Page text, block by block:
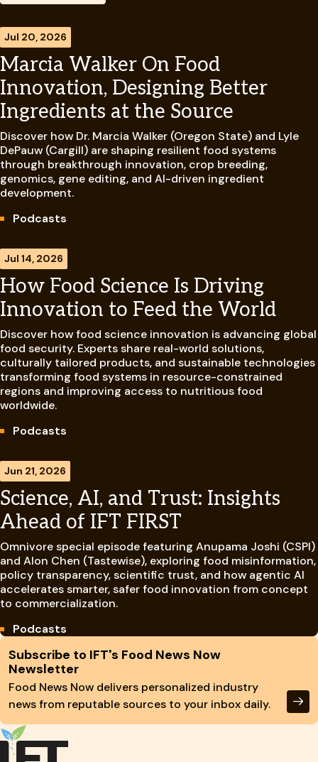
Jul 20, 2026
Marcia Walker On Food
Innovation, Designing Better
Ingredients at the Source
Discover how Dr. Marcia Walker (Oregon State) and Lyle
DePauw (Cargill) are shaping resilient food systems
through breakthrough innovation, crop breeding,
genomics, gene editing, and AI-driven ingredient
development.
Podcasts
Jul 14, 2026
How Food Science Is Driving
Innovation to Feed the World
Discover how food science innovation is advancing global
food security. Experts share real-world solutions,
culturally tailored products, and sustainable technologies
transforming food systems in resource-constrained
regions and improving access to nutritious food
worldwide.
Podcasts
Jun 21, 2026
Science, AI, and Trust: Insights
Ahead of IFT FIRST
Omnivore special episode featuring Anupama Joshi (CSPI)
and Alon Chen (Tastewise), exploring food misinformation,
policy transparency, scientific trust, and how agentic AI
accelerates smarter, safer food innovation from concept
to commercialization.
Podcasts
Site Footer
Subscribe to IFT's Food News Now
Newsletter
Food News Now delivers personalized industry
news from reputable sources to your inbox daily.